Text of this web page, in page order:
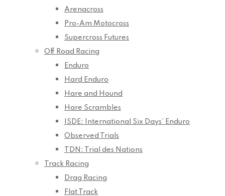
Arenacross
Pro-Am Motocross
Supercross Futures
Off Road Racing
Enduro
Hard Enduro
Hare and Hound
Hare Scrambles
ISDE: International Six Days’ Enduro
Observed Trials
TDN: Trial des Nations
Track Racing
Drag Racing
Flat Track